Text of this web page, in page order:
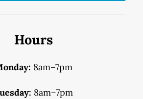
Hours
8am–7pm
8am–7pm